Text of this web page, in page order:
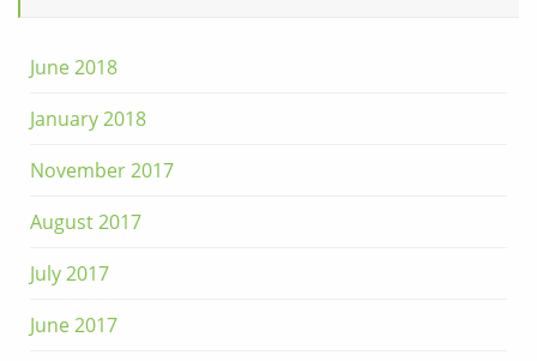
June 2018
January 2018
November 2017
August 2017
July 2017
June 2017